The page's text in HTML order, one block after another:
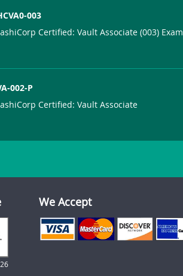
003
Certified: Vault Associate (003) Exam
002-P
Certified: Vault Associate
We Accept